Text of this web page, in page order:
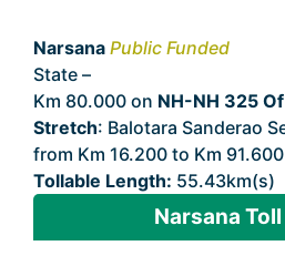
Narsana Public Funded
State –
Km 80.000 on NH-NH 325
Stretch: Balotara Sanderao
from Km 16.200 to Km 91.600
Tollable Length: 55.43km(s)
Narsana Toll